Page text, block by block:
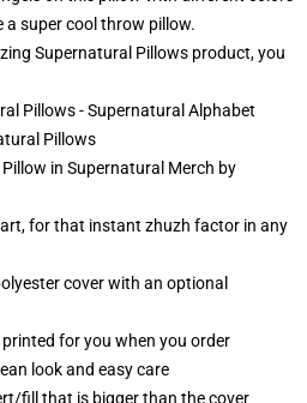
super cool throw pillow.
Supernatural Pillows product, you
Pillows - Supernatural Alphabet
Pillows
in Supernatural Merch by
for that instant zhuzh factor in any
cover with an optional
for you when you order
look and easy care
fill that is bigger than the cover